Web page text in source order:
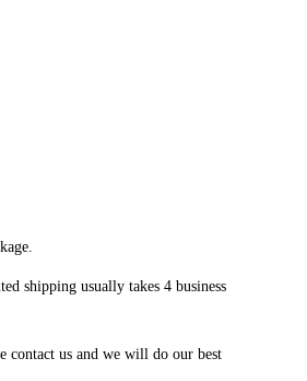
shipping usually takes 4 business
contact us and we will do our best